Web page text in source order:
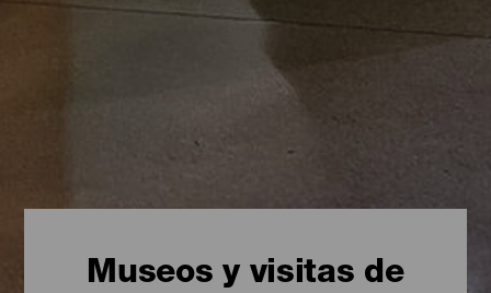
Museos y visitas de